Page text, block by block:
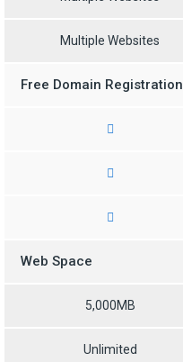
Multiple Websites
Free Domain Registration
Web Space
5,000MB
Unlimited